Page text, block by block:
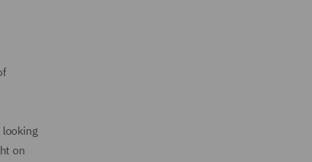
on